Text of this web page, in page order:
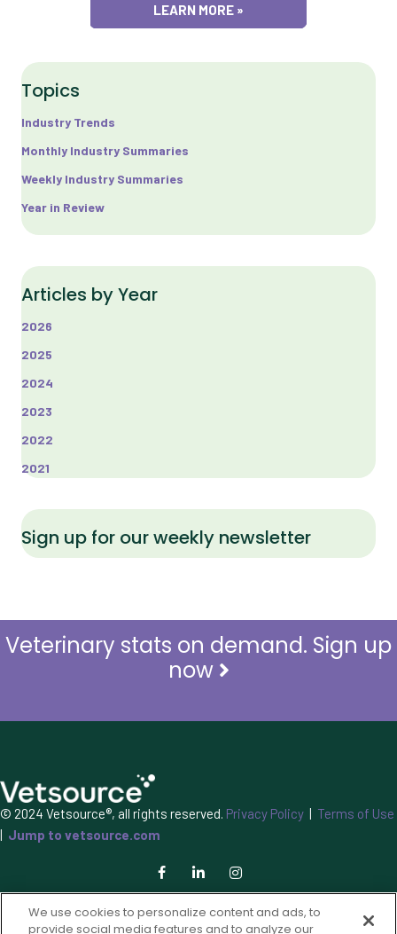
LEARN MORE »
Topics
Industry Trends
Monthly Industry Summaries
Weekly Industry Summaries
Year in Review
Articles by Year
2026
2025
2024
2023
2022
2021
Sign up for our weekly newsletter
Veterinary stats on demand. Sign up
now
© 2024 Vetsource®, all rights reserved. Privacy Policy | Terms of Use
| Jump to vetsource.com
We use cookies to personalize content and ads, to
provide social media features and to analyze our